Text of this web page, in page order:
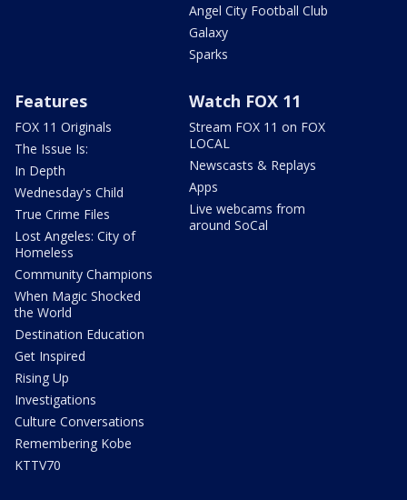
Angel City Football Club
Galaxy
Sparks
Features
FOX 11 Originals
The Issue Is:
In Depth
Wednesday's Child
True Crime Files
Lost Angeles: City of
Homeless
Community Champions
When Magic Shocked
the World
Destination Education
Get Inspired
Rising Up
Investigations
Culture Conversations
Remembering Kobe
KTTV70
Watch FOX 11
Stream FOX 11 on FOX
LOCAL
Newscasts & Replays
Apps
Live webcams from
around SoCal